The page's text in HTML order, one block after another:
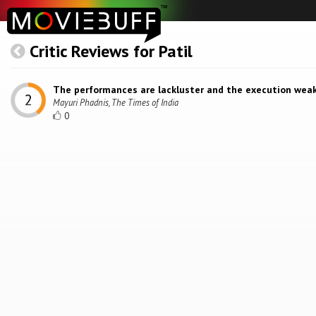
Critic Reviews for Patil
The performances are lackluster and the execution
Mayuri Phadnis, The Times of India
0